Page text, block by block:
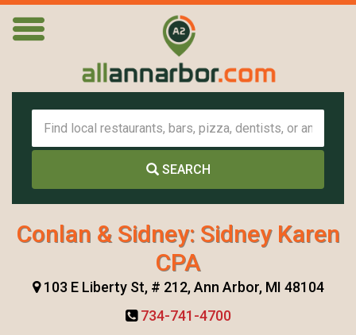
SEARCH
Conlan & Sidney: Sidney Karen
CPA
103 E Liberty St, # 212, Ann Arbor, MI 48104
734-741-4700